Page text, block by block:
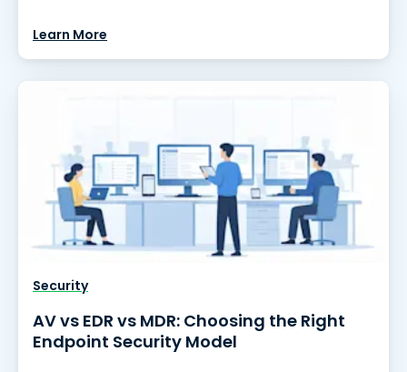
Learn More
Security
AV vs EDR vs MDR: Choosing the Right
Endpoint Security Model